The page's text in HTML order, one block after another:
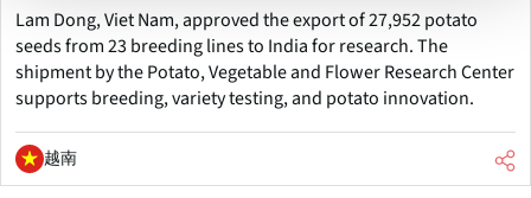
Lam Dong, Viet Nam, approved the export of 27,952 potato
seeds from 23 breeding lines to India for research. The
shipment by the Potato, Vegetable and Flower Research Center
supports breeding, variety testing, and potato innovation.
越南